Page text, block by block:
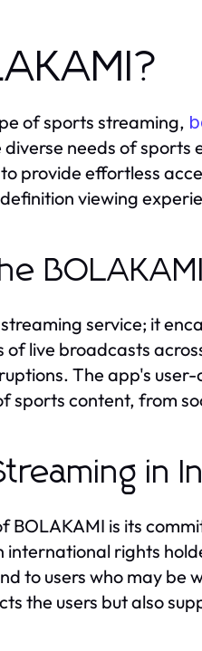
of sports streaming,
needs of sports
provide effortless
viewing
service; it
live broadcasts
The app's
sports content, from
in
BOLAKAMI is its
rights
to users who may be
the users but also